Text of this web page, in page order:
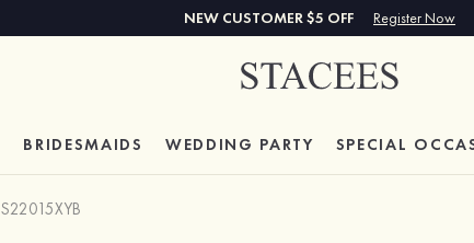
NEW CUSTOMER $5 OFF Register Now
BRIDESMAIDS WEDDING PARTY SPECIAL
S22015XYB